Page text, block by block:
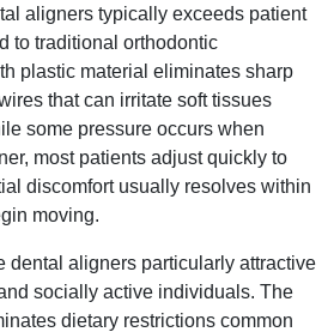
aligners typically exceeds patient
to traditional orthodontic
plastic material eliminates sharp
that can irritate soft tissues
some pressure occurs when
most patients adjust quickly to
discomfort usually resolves within
moving.
dental aligners particularly attractive
socially active individuals. The
dietary restrictions common